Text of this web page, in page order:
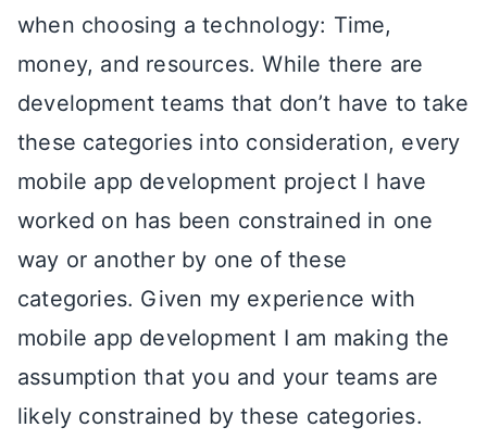
when choosing a technology: Time,
money, and resources. While there are
development teams that don’t have to take
these categories into consideration, every
mobile app development project I have
worked on has been constrained in one
way or another by one of these
categories. Given my experience with
mobile app development I am making the
assumption that you and your teams are
likely constrained by these categories.